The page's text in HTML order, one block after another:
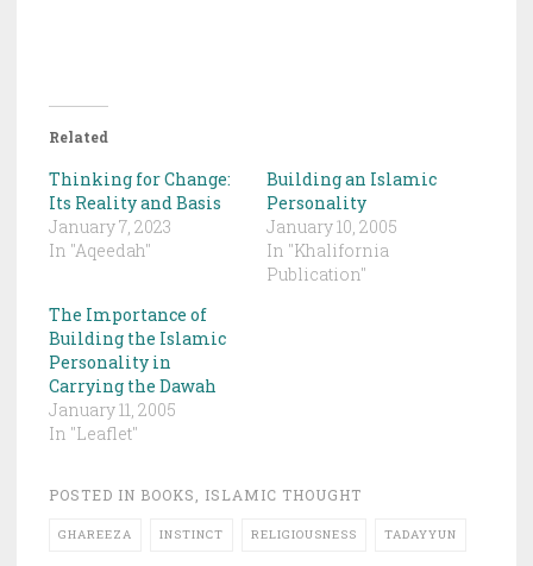
Related
Thinking for Change:
Its Reality and Basis
January 7, 2023
In "Aqeedah"
Building an Islamic
Personality
January 10, 2005
In "Khalifornia
Publication"
The Importance of
Building the Islamic
Personality in
Carrying the Dawah
January 11, 2005
In "Leaflet"
POSTED IN BOOKS ISLAMIC THOUGHT
GHAREEZA INSTINCT RELIGIOUSNESS TADAYYUN